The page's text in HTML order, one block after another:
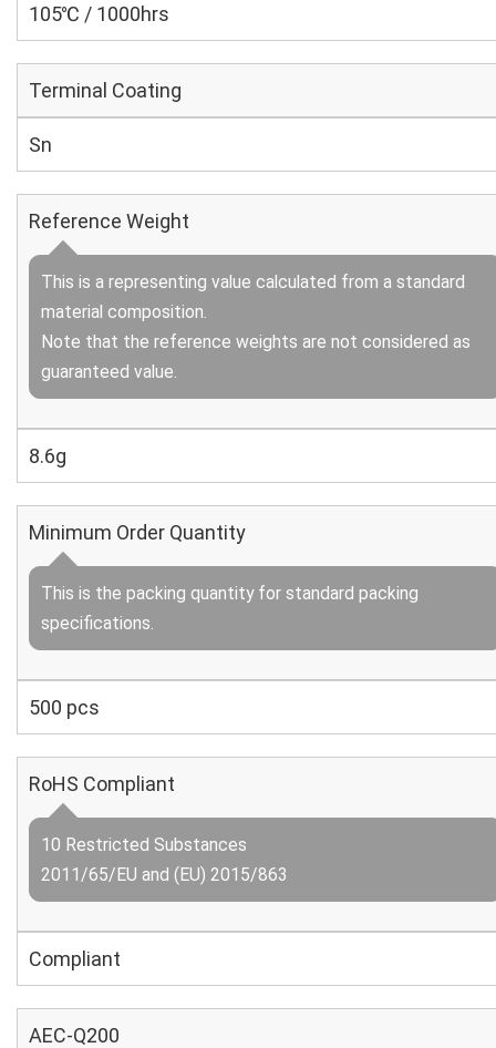
105℃ / 1000hrs
Terminal Coating
Sn
Reference Weight
This is a representing value calculated from a standard
material composition.
Note that the reference weights are not considered as
guaranteed value.
8.6g
Minimum Order Quantity
This is the packing quantity for standard packing
specifications.
500 pcs
RoHS Compliant
10 Restricted Substances
2011/65/EU and (EU) 2015/863
Compliant
AEC-Q200